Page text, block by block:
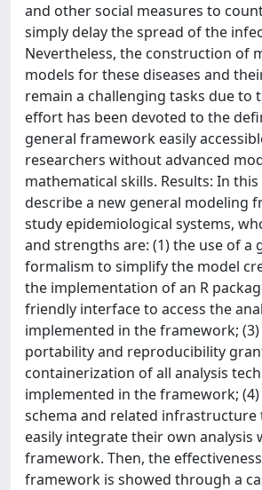
and other social measures to
simply delay the spread of the
Nevertheless, the construction of
models for these diseases and
remain a challenging tasks due to
effort has been devoted to the
general framework easily
researchers without advanced
mathematical skills. Results: In
describe a new general modeling
study epidemiological systems,
and strengths are: (1) the use of a
formalism to simplify the model
the implementation of an R
friendly interface to access the
implemented in the framework;
portability and reproducibility
containerization of all analysis
implemented in the framework;
schema and related infrastructure
easily integrate their own analysis
framework. Then, the
framework is showed through a